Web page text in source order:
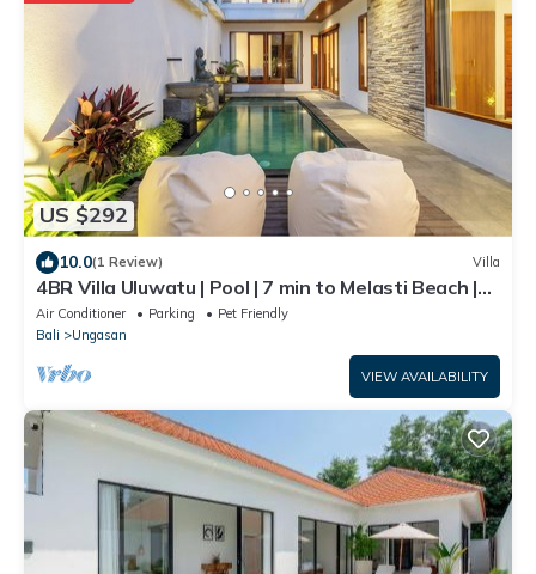
US $292
10.0(1 Review) Villa
4BR Villa Uluwatu | Pool | 7 min to Melasti Beach |
Rooftop Bar | Sunset Views |
Air Conditioner Parking
Pet Friendly
Bali
Ungasan
VIEW AVAILABILITY